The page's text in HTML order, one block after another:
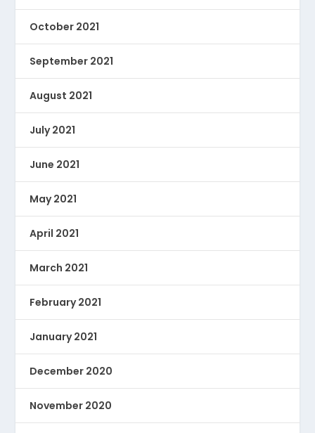
October 2021
September 2021
August 2021
July 2021
June 2021
May 2021
April 2021
March 2021
February 2021
January 2021
December 2020
November 2020